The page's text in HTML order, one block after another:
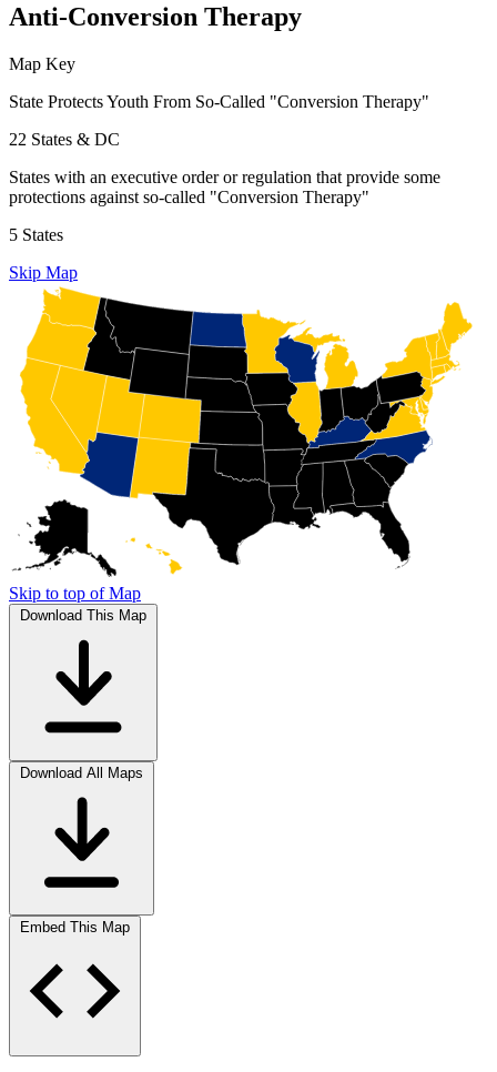
Anti-Conversion Therapy
Map Key
State Protects Youth From So-Called "Conversion Therapy"
22 States & DC
States with an executive order or regulation that provide some
protections against so-called "Conversion Therapy"
5 States
Skip Map
Skip to top of Map
Download This Map
Download All Maps
Embed This Map